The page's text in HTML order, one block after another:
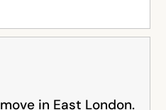
in East London.